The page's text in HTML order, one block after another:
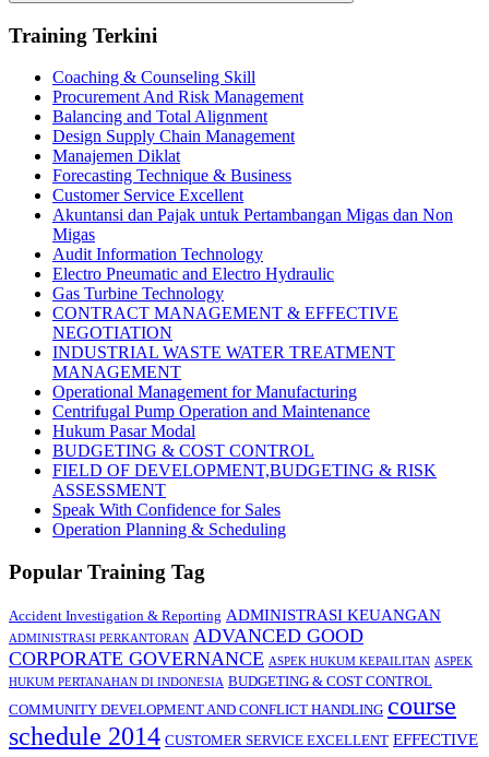
Search
Training Terkini
Coaching & Counseling Skill
Procurement And Risk Management
Balancing and Total Alignment
Design Supply Chain Management
Manajemen Diklat
Forecasting Technique & Business
Customer Service Excellent
Akuntansi dan Pajak untuk Pertambangan Migas dan Non
Migas
Audit Information Technology
Electro Pneumatic and Electro Hydraulic
Gas Turbine Technology
CONTRACT MANAGEMENT & EFFECTIVE
NEGOTIATION
INDUSTRIAL WASTE WATER TREATMENT
MANAGEMENT
Operational Management for Manufacturing
Centrifugal Pump Operation and Maintenance
Hukum Pasar Modal
BUDGETING & COST CONTROL
FIELD OF DEVELOPMENT,BUDGETING & RISK
ASSESSMENT
Speak With Confidence for Sales
Operation Planning & Scheduling
Popular Training Tag
Accident Investigation & Reporting ADMINISTRASI KEUANGAN
ADMINISTRASI PERKANTORAN ADVANCED GOOD
CORPORATE GOVERNANCE ASPEK HUKUM KEPAILITAN ASPEK
HUKUM PERTANAHAN DI INDONESIA BUDGETING & COST CONTROL
COMMUNITY DEVELOPMENT AND CONFLICT HANDLING course
schedule 2014 CUSTOMER SERVICE EXCELLENT EFFECTIVE